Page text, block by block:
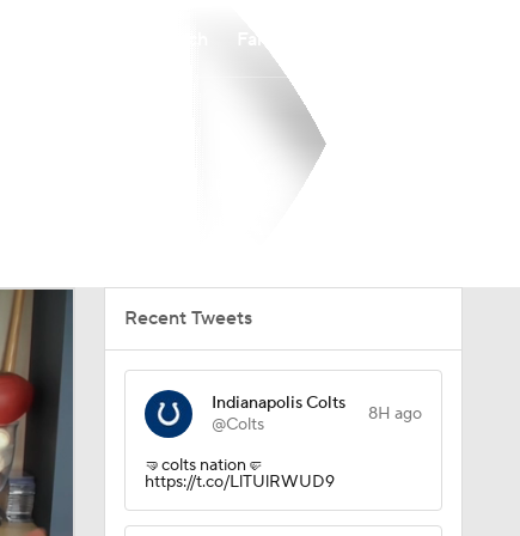
Recent Tweets
Indianapolis Colts
@Colts
8H ago
🤜colts nation🤛
https://t.co/LlTUlRWUD9